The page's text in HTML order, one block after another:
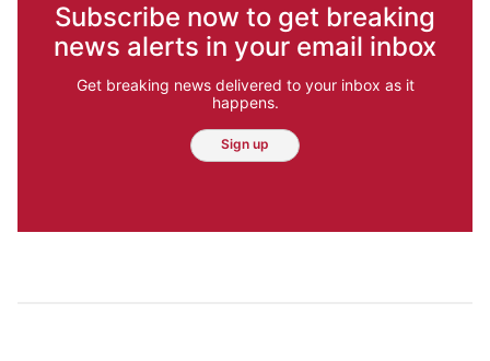
Subscribe now to get breaking
news alerts in your email inbox
Get breaking news delivered to your inbox as it
happens.
Sign up